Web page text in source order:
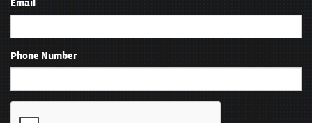
Email
Phone Number